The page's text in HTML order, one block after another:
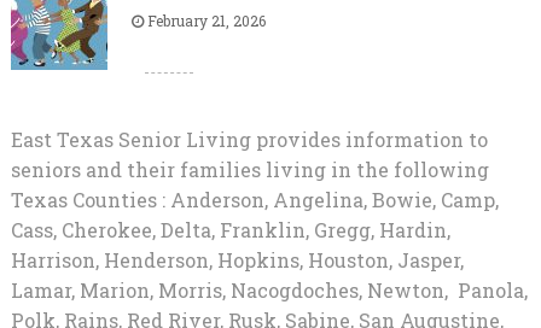
February 21, 2026
East Texas Senior Living provides information to
seniors and their families living in the following
Texas Counties : Anderson, Angelina, Bowie, Camp,
Cass, Cherokee, Delta, Franklin, Gregg, Hardin,
Harrison, Henderson, Hopkins, Houston, Jasper,
Lamar, Marion, Morris, Nacogdoches, Newton, Panola,
Polk, Rains, Red River, Rusk, Sabine, San Augustine,